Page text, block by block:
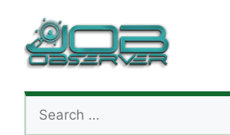
content
Search
for: